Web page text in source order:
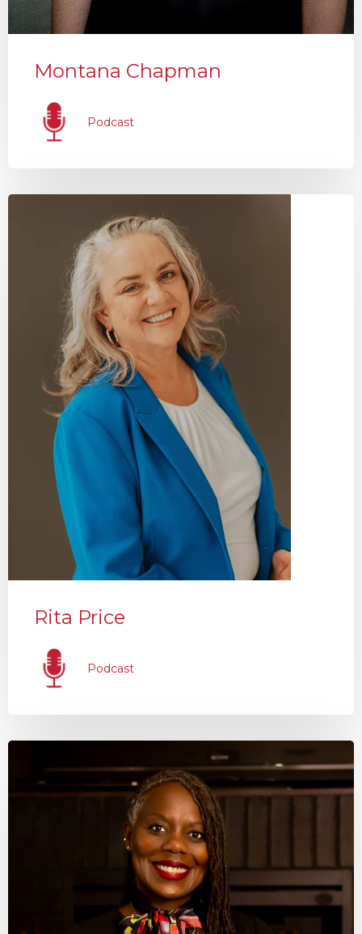
Montana Chapman
Podcast
Rita Price
Podcast